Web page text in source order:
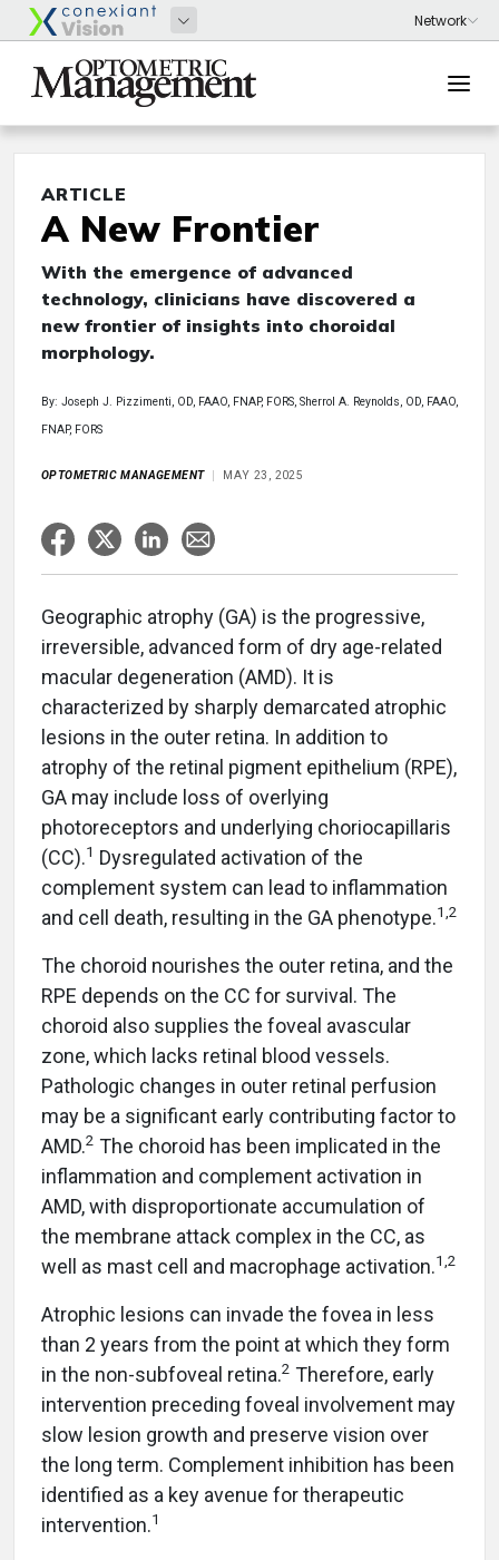
ARTICLE
A New Frontier
With the emergence of advanced
technology, clinicians have discovered a
new frontier of insights into choroidal
morphology.
By: Joseph J. Pizzimenti, OD, FAAO, FNAP, FORS, Sherrol A. Reynolds, OD, FAAO,
FNAP, FORS
OPTOMETRIC MANAGEMENT MAY 23, 2025
Geographic atrophy (GA) is the progressive,
irreversible, advanced form of dry age-related
macular degeneration (AMD). It is
characterized by sharply demarcated atrophic
lesions in the outer retina. In addition to
atrophy of the retinal pigment epithelium (RPE),
GA may include loss of overlying
photoreceptors and underlying choriocapillaris
(CC).1 Dysregulated activation of the
complement system can lead to inflammation
and cell death, resulting in the GA phenotype.1,2
The choroid nourishes the outer retina, and the
RPE depends on the CC for survival. The
choroid also supplies the foveal avascular
zone, which lacks retinal blood vessels.
Pathologic changes in outer retinal perfusion
may be a significant early contributing factor to
AMD.2 The choroid has been implicated in the
inflammation and complement activation in
AMD, with disproportionate accumulation of
the membrane attack complex in the CC, as
well as mast cell and macrophage activation.1,2
Atrophic lesions can invade the fovea in less
than 2 years from the point at which they form
in the non-subfoveal retina.2 Therefore, early
intervention preceding foveal involvement may
slow lesion growth and preserve vision over
the long term. Complement inhibition has been
identified as a key avenue for therapeutic
intervention.1